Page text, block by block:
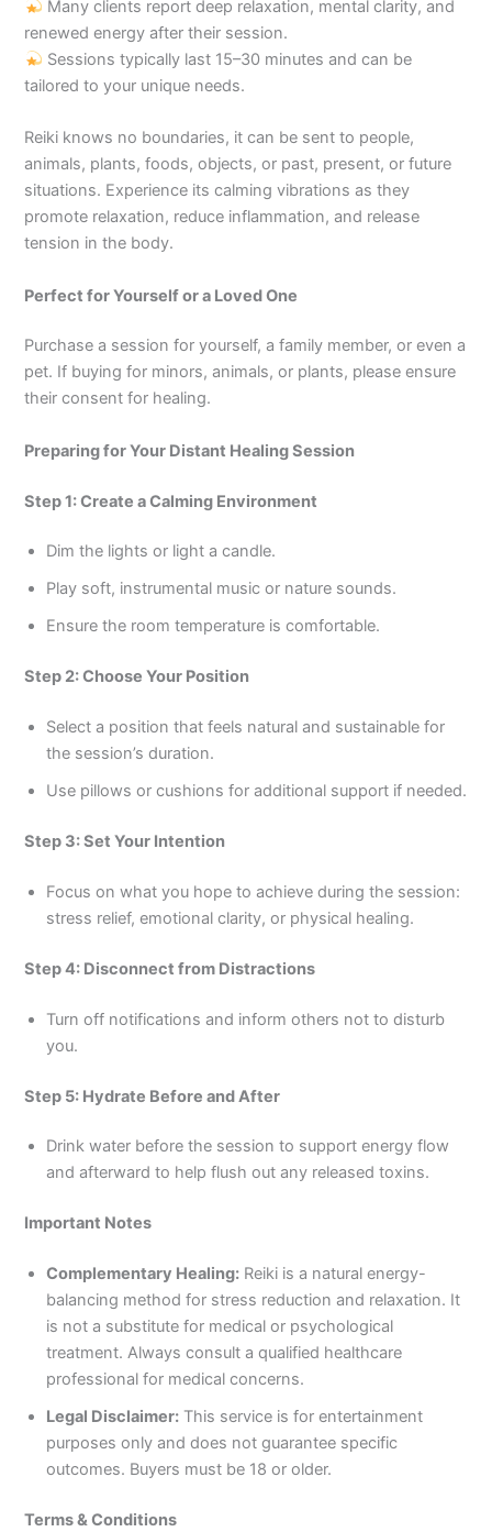
Many clients report deep relaxation, mental clarity, and
renewed energy after their session.
Sessions typically last 15–30 minutes and can be
tailored to your unique needs.
Reiki knows no boundaries, it can be sent to people,
animals, plants, foods, objects, or past, present, or future
situations. Experience its calming vibrations as they
promote relaxation, reduce inflammation, and release
tension in the body.
Perfect for Yourself or a Loved One
Purchase a session for yourself, a family member, or even a
pet. If buying for minors, animals, or plants, please ensure
their consent for healing.
Preparing for Your Distant Healing Session
Step 1: Create a Calming Environment
Dim the lights or light a candle.
Play soft, instrumental music or nature sounds.
Ensure the room temperature is comfortable.
Step 2: Choose Your Position
Select a position that feels natural and sustainable for
the session’s duration.
Use pillows or cushions for additional support if needed.
Step 3: Set Your Intention
Focus on what you hope to achieve during the session:
stress relief, emotional clarity, or physical healing.
Step 4: Disconnect from Distractions
Turn off notifications and inform others not to disturb
you.
Step 5: Hydrate Before and After
Drink water before the session to support energy flow
and afterward to help flush out any released toxins.
Important Notes
Complementary Healing: Reiki is a natural energy-
balancing method for stress reduction and relaxation. It
is not a substitute for medical or psychological
treatment. Always consult a qualified healthcare
professional for medical concerns.
Legal Disclaimer: This service is for entertainment
purposes only and does not guarantee specific
outcomes. Buyers must be 18 or older.
Terms & Conditions